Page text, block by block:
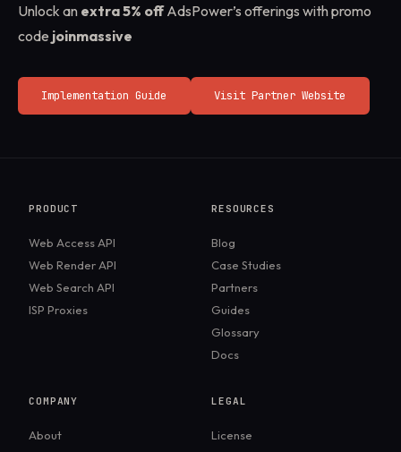
Unlock an extra 5% offAdsPower’s offerings with promo
code joinmassive
Implementation Guide Visit Partner Website
PRODUCT
Web Access API
Web Render API
Web Search API
ISP Proxies
RESOURCES
Blog
Case Studies
Partners
Guides
Glossary
Docs
COMPANY
About
LEGAL
License